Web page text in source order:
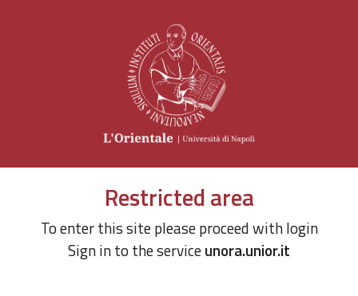
Restricted area
To enter this site please proceed with login
Sign in to the serviceunora.unior.it